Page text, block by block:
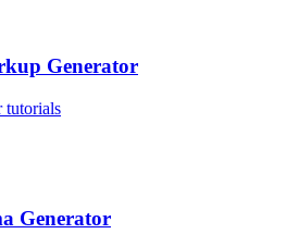
Generator
tutorials
Generator